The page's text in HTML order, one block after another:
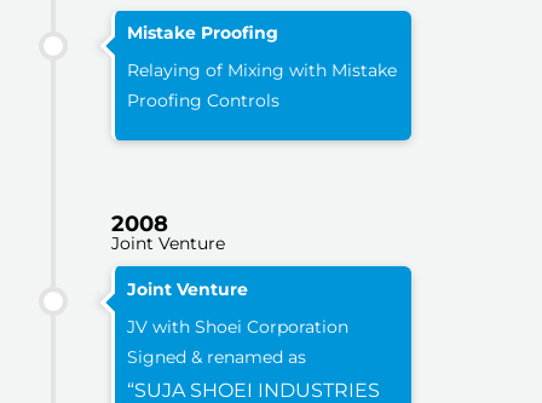
Mistake Proofing
Relaying of Mixing with Mistake
Proofing Controls
2008
Joint Venture
Joint Venture
JV with Shoei Corporation
Signed & renamed as
“SUJA SHOEI INDUSTRIES